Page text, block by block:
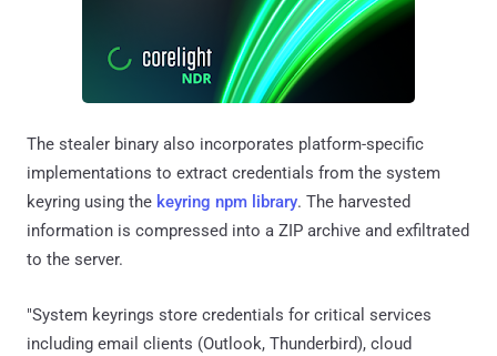
The stealer binary also incorporates platform-specific
implementations to extract credentials from the system
keyring using the keyring npm library. The harvested
information is compressed into a ZIP archive and exfiltrated
to the server.
"System keyrings store credentials for critical services
including email clients (Outlook, Thunderbird), cloud